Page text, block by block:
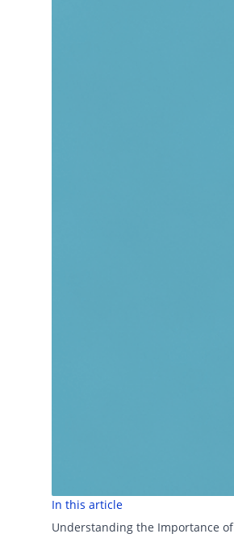
In this article
Understanding the Importance of